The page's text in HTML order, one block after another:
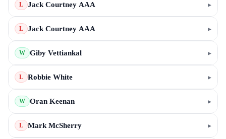
L Jack Courtney AAA ▸
L Jack Courtney AAA ▸
W Giby Vettiankal ▸
L Robbie White ▸
W Oran Keenan ▸
L Mark McSherry ▸